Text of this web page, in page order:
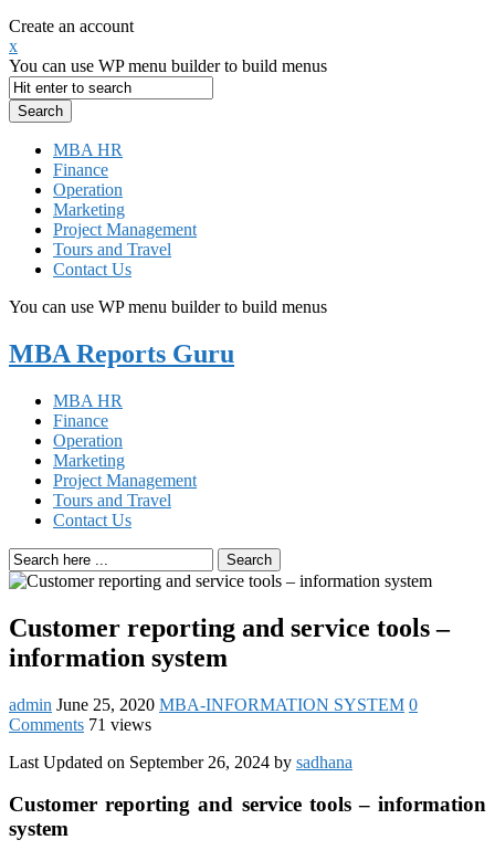
Create an account
x
You can use WP menu builder to build menus
MBA HR
Finance
Operation
Marketing
Project Management
Tours and Travel
Contact Us
You can use WP menu builder to build menus
MBA Reports Guru
MBA HR
Finance
Operation
Marketing
Project Management
Tours and Travel
Contact Us
Search
Customer reporting and service tools –
information system
admin June 25, 2020 MBA-INFORMATION SYSTEM 0
Comments 71 views
Last Updated on September 26, 2024 by sadhana
Customer reporting and service tools – information
system